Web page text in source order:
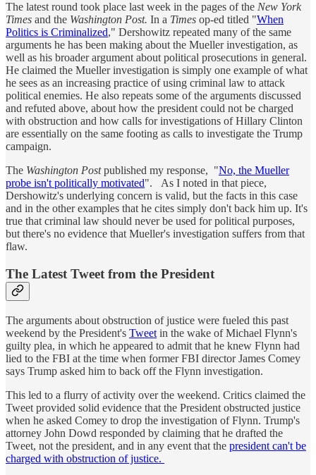
The latest round took place last week in the pages of the New York
Times and the Washington Post. In a Times op-ed titled "When
Politics is Criminalized," Dershowitz repeated many of the same
arguments he has been making about the Mueller investigation, as
well as his broader argument about political prosecutions in general.
He claimed the Mueller investigation is simply one example of what
he sees as an increasing practice of using criminal law to attack
political enemies. He also repeats some of the arguments discussed
and refuted above, about how the president could not be charged
with obstruction and how calls for investigations of Hillary Clinton
are essentially on the same footing as calls to investigate the Trump
campaign.
The Washington Postpublished my response, "No, the Mueller
probe isn't politically motivated". As I noted in that piece,
Dershowitz's underlying concern is valid, but the facts in this case
and in the other examples that he cites simply don't back him up. It's
true that criminal law should never be used for political purposes,
but there's no evidence that Mueller's investigation suffers from that
flaw.
The Latest Tweet from the President
The arguments about obstruction of justice were fueled this past
weekend by the President's Tweet in the wake of Michael Flynn's
guilty plea, in which he appeared to admit that he knew Flynn had
lied to the FBI at the time when former FBI director James Comey
says Trump asked him to back off the Flynn investigation.
This led to a flurry of activity over the weekend. Critics claimed the
Tweet provided solid evidence that the President obstructed justice
when he asked Comey to drop the investigation of Flynn. Trump's
attorney John Dowd responded by claiming that he drafted the
Tweet, not the president, and in any event that the president can't be
charged with obstruction of justice.